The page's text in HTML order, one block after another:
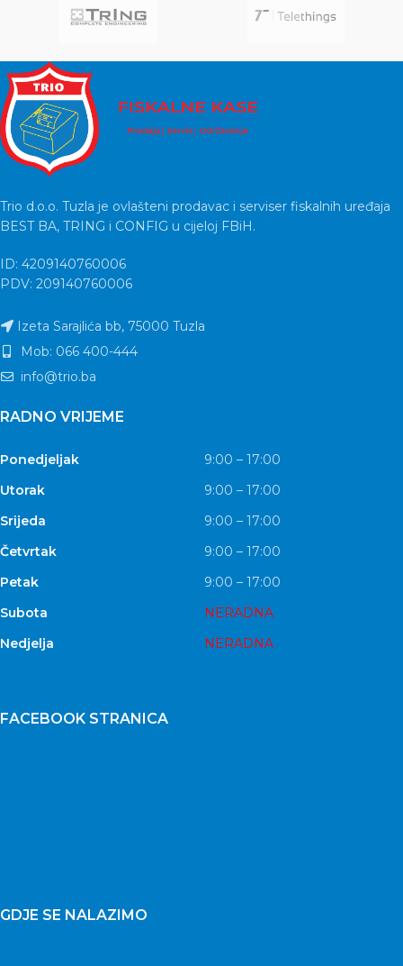
Trio d.o.o. Tuzla je ovlašteni prodavac i serviser fiskalnih uređaja
BEST BA, TRING i CONFIG u cijeloj FBiH.
ID: 4209140760006
PDV: 209140760006
Izeta Sarajlića bb, 75000 Tuzla
Mob: 066 400-444
info@trio.ba
RADNO VRIJEME
Ponedjeljak
9:00 – 17:00
Utorak
9:00 – 17:00
Srijeda
9:00 – 17:00
Četvrtak
9:00 – 17:00
Petak
9:00 – 17:00
Subota
NERADNA
Nedjelja
NERADNA
FACEBOOK STRANICA
GDJE SE NALAZIMO